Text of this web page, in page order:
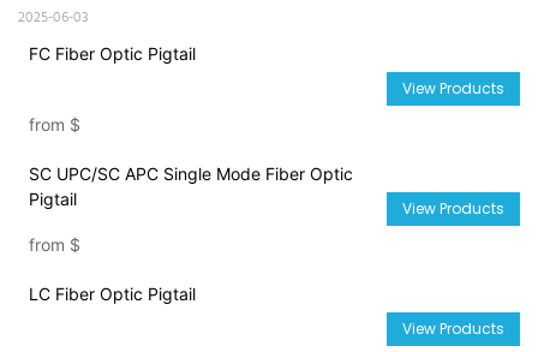
2025-06-03
FC Fiber Optic Pigtail
from $
View Products
SC UPC/SC APC Single Mode Fiber Optic
Pigtail
from $
View Products
LC Fiber Optic Pigtail
View Products